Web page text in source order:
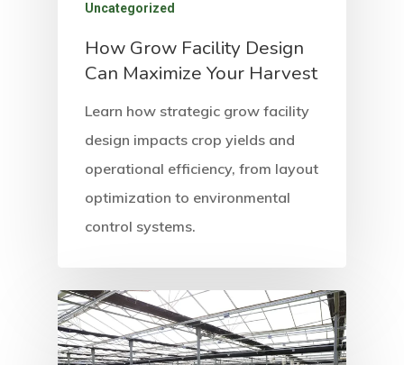
Uncategorized
How Grow Facility Design
Can Maximize Your Harvest
Learn how strategic grow facility
design impacts crop yields and
operational efficiency, from layout
optimization to environmental
control systems.